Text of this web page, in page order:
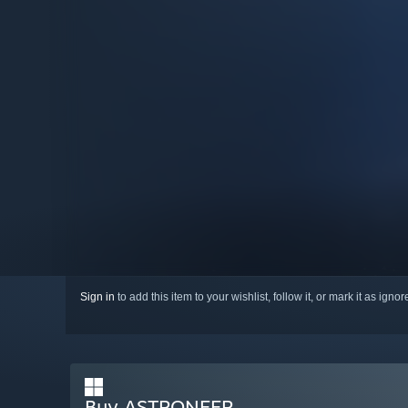
Sign in to add this item to your wishlist, follow it, or mark it as